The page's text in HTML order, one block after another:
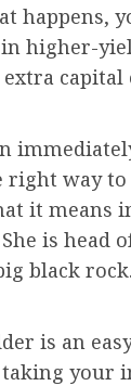
happens,
higher-
way to
it means
is head
black rock.
is an
your